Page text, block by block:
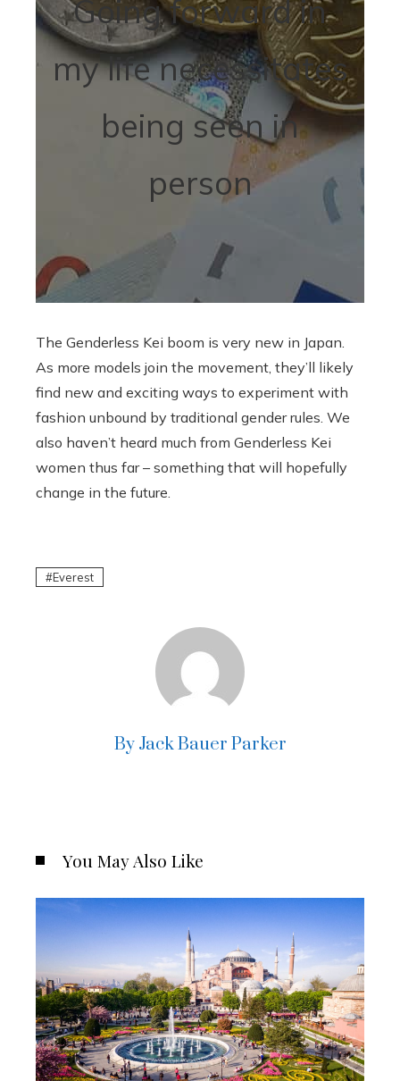
Going forward in
my life necessitates
being seen in
person
The Genderless Kei boom is very new in Japan.
As more models join the movement, they’ll likely
find new and exciting ways to experiment with
fashion unbound by traditional gender rules. We
also haven’t heard much from Genderless Kei
women thus far – something that will hopefully
change in the future.
Everest
By Jack Bauer Parker
You May Also Like